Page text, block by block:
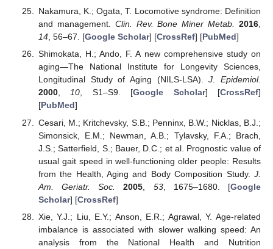
Nakamura, K.; Ogata, T. Locomotive syndrome: Definition
and management. Clin. Rev. Bone Miner Metab. 2016,
14, 56–67. [Google Scholar] [CrossRef] [PubMed]
Shimokata, H.; Ando, F. A new comprehensive study on
aging—The National Institute for Longevity Sciences,
Longitudinal Study of Aging (NILS-LSA).J. Epidemiol.
2000,10, S1–S9. [Google Scholar] [CrossRef]
[PubMed]
Cesari, M.; Kritchevsky, S.B.; Penninx, B.W.; Nicklas, B.J.;
Simonsick, E.M.; Newman, A.B.; Tylavsky, F.A.; Brach,
J.S.; Satterfield, S.; Bauer, D.C.; et al. Prognostic value of
usual gait speed in well-functioning older people: Results
from the Health, Aging and Body Composition Study. J.
Am. Geriatr. Soc.
2005 53, 1675–1680. [Google
Scholar] [CrossRef]
Xie, Y.J.; Liu, E.Y.; Anson, E.R.; Agrawal, Y. Age-related
imbalance is associated with slower walking speed: An
analysis from the National Health and Nutrition